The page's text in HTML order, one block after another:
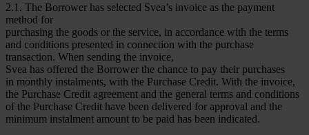
2.1. The Borrower has selected Svea’s invoice as the payment
method for
purchasing the goods or the service, in accordance with the terms
and conditions presented in connection with the purchase
transaction. When sending the invoice,
Svea has offered the Borrower the chance to pay their purchases
in monthly instalments, with the Purchase Credit. With the invoice,
the Purchase Credit agreement and the general terms and conditions
of the Purchase Credit have been delivered for approval and the
minimum instalment amount to be paid has been indicated.